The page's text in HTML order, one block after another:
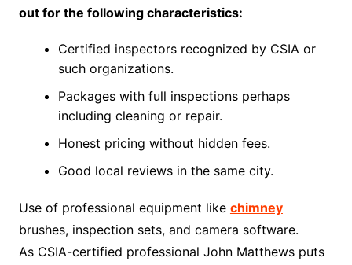
out for the following characteristics:
Certified inspectors recognized by CSIA or
such organizations.
Packages with full inspections perhaps
including cleaning or repair.
Honest pricing without hidden fees.
Good local reviews in the same city.
Use of professional equipment like chimney
brushes, inspection sets, and camera software.
As CSIA-certified professional John Matthews puts